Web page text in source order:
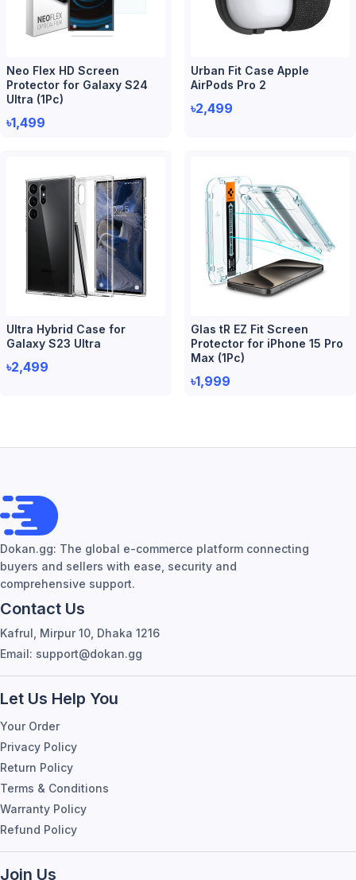
Neo Flex HD Screen
Protector for Galaxy S24
Ultra (1Pc)
৳1,499
Urban Fit Case Apple
AirPods Pro 2
৳2,499
Ultra Hybrid Case for
Galaxy S23 Ultra
৳2,499
Glas tR EZ Fit Screen
Protector for iPhone 15 Pro
Max (1Pc)
৳1,999
Dokan.gg: The global e-commerce platform connecting
buyers and sellers with ease, security and
comprehensive support.
Contact Us
Kafrul, Mirpur 10, Dhaka 1216
Email: support@dokan.gg
Let Us Help You
Your Order
Privacy Policy
Return Policy
Terms & Conditions
Warranty Policy
Refund Policy
Join Us